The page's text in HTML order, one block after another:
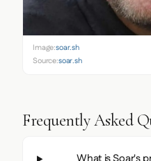
Image:soar.sh
Source:soar.sh
Frequently Asked